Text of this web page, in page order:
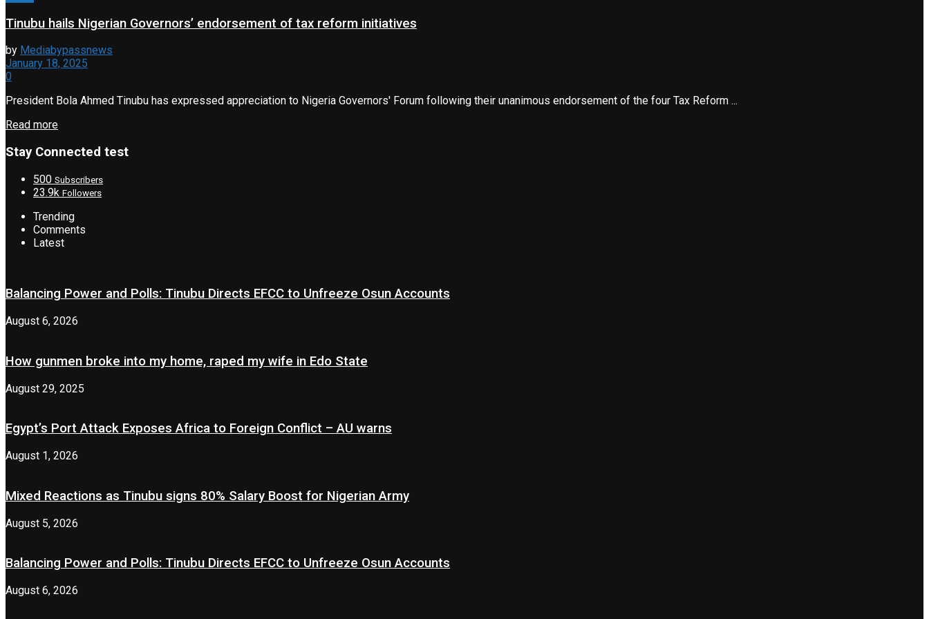
Tinubu hails Nigerian Governors’ endorsement of tax reform initiatives
by Mediabypassnews
January 18, 2025
0
President Bola Ahmed Tinubu has expressed appreciation to Nigeria Governors' Forum following their unanimous endorsement of the four Tax Reform ...
Read more
Stay Connected test
500 Subscribers
23.9k Followers
Trending
Comments
Latest
Balancing Power and Polls: Tinubu Directs EFCC to Unfreeze Osun Accounts
August 6, 2026
How gunmen broke into my home, raped my wife in Edo State
August 29, 2025
Egypt’s Port Attack Exposes Africa to Foreign Conflict – AU warns
August 1, 2026
Mixed Reactions as Tinubu signs 80% Salary Boost for Nigerian Army
August 5, 2026
Balancing Power and Polls: Tinubu Directs EFCC to Unfreeze Osun Accounts
August 6, 2026